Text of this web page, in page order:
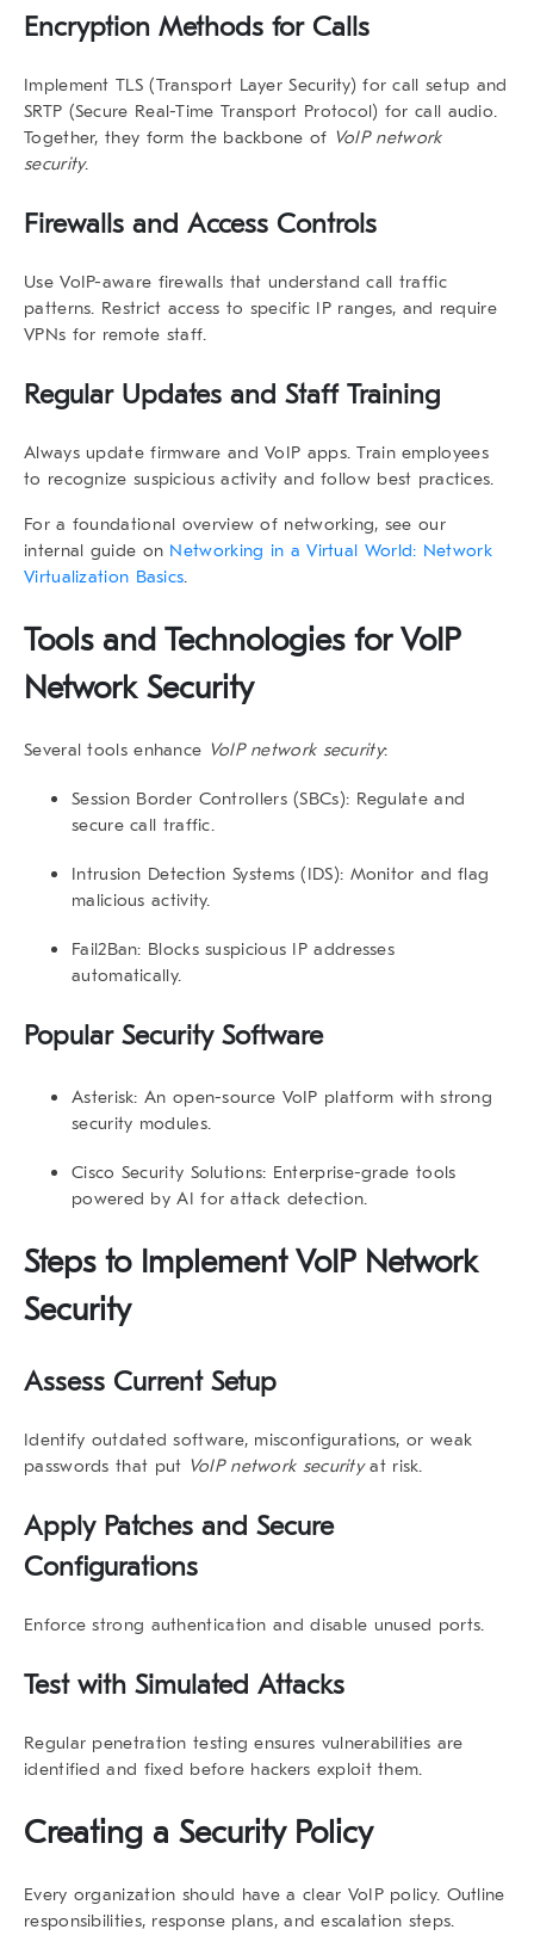
Encryption Methods for Calls
Implement TLS (Transport Layer Security) for call setup and
SRTP (Secure Real-Time Transport Protocol) for call audio.
Together, they form the backbone of VoIP network
security.
Firewalls and Access Controls
Use VoIP-aware firewalls that understand call traffic
patterns. Restrict access to specific IP ranges, and require
VPNs for remote staff.
Regular Updates and Staff Training
Always update firmware and VoIP apps. Train employees
to recognize suspicious activity and follow best practices.
For a foundational overview of networking, see our
internal guide on Networking in a Virtual World: Network
Virtualization Basics.
Tools and Technologies for VoIP
Network Security
Several tools enhance VoIP network security:
Session Border Controllers (SBCs): Regulate and
secure call traffic.
Intrusion Detection Systems (IDS): Monitor and flag
malicious activity.
Fail2Ban: Blocks suspicious IP addresses
automatically.
Popular Security Software
Asterisk: An open-source VoIP platform with strong
security modules.
Cisco Security Solutions: Enterprise-grade tools
powered by AI for attack detection.
Steps to Implement VoIP Network
Security
Assess Current Setup
Identify outdated software, misconfigurations, or weak
passwords that put VoIP network securityat risk.
Apply Patches and Secure
Configurations
Enforce strong authentication and disable unused ports.
Test with Simulated Attacks
Regular penetration testing ensures vulnerabilities are
identified and fixed before hackers exploit them.
Creating a Security Policy
Every organization should have a clear VoIP policy. Outline
responsibilities, response plans, and escalation steps.